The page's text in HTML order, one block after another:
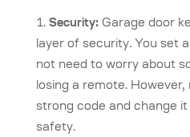
Security: Garage door
layer of security. You set
not need to worry about
losing a remote.
strong code and change
safety.